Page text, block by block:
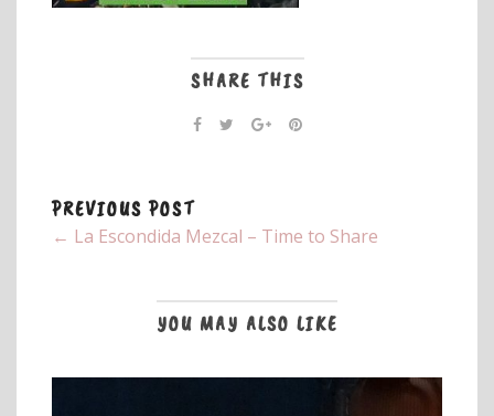
SHARE THIS
PREVIOUS POST
← La Escondida Mezcal – Time to Share
YOU MAY ALSO LIKE